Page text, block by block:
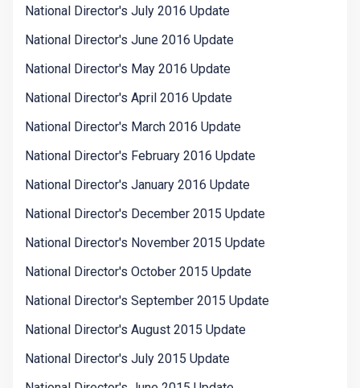
National Director's July 2016 Update
National Director's June 2016 Update
National Director's May 2016 Update
National Director's April 2016 Update
National Director's March 2016 Update
National Director's February 2016 Update
National Director's January 2016 Update
National Director's December 2015 Update
National Director's November 2015 Update
National Director's October 2015 Update
National Director's September 2015 Update
National Director's August 2015 Update
National Director's July 2015 Update